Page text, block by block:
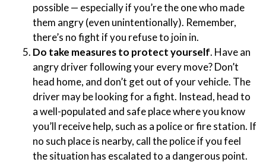
possible — especially if you’re the one who made
them angry (even unintentionally). Remember,
there’s no fight if you refuse to join in.
Do take measures to protect yourself. Have an
angry driver following your every move? Don’t
head home, and don’t get out of your vehicle. The
driver may be looking for a fight. Instead, head to
a well-populated and safe place where you know
you’ll receive help, such as a police or fire station. If
no such place is nearby, call the police if you feel
the situation has escalated to a dangerous point.